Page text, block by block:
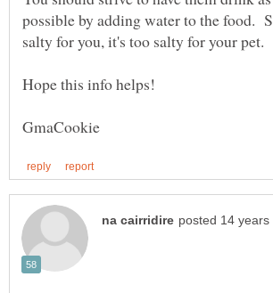
possible by adding water to the food.